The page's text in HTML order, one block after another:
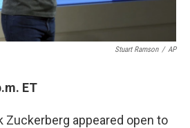
Stuart Ramson / AP
ET
Zuckerberg appeared open to